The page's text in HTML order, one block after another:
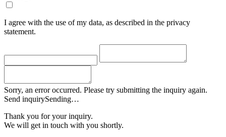
I agree with the use of my data, as described in the privacy
statement.
Sorry, an error occurred. Please try submitting the inquiry again.
Send inquirySending…
Thank you for your inquiry.
We will get in touch with you shortly.